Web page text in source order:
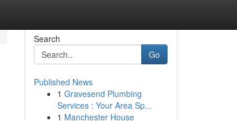
Search
Go
Published News
1 Gravesend Plumbing
Services : Your Area Sp...
1 Manchester House